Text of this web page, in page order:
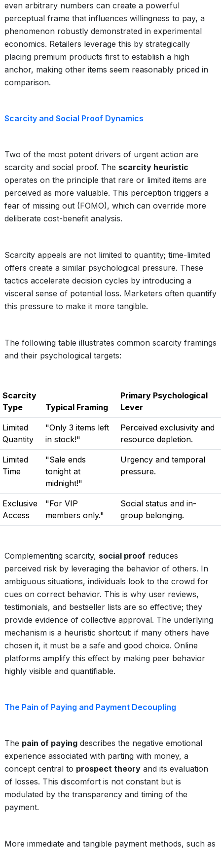
even arbitrary numbers can create a powerful
perceptual frame that influences willingness to pay, a
phenomenon robustly demonstrated in experimental
economics. Retailers leverage this by strategically
placing premium products first to establish a high
anchor, making other items seem reasonably priced in
comparison.
Scarcity and Social Proof Dynamics
Two of the most potent drivers of urgent action are
scarcity and social proof. The scarcity heuristic
operates on the principle that rare or limited items are
perceived as more valuable. This perception triggers a
fear of missing out (FOMO), which can override more
deliberate cost-benefit analysis.
Scarcity appeals are not limited to quantity; time-limited
offers create a similar psychological pressure. These
tactics accelerate decision cycles by introducing a
visceral sense of potential loss. Marketers often quantify
this pressure to make it more tangible.
The following table illustrates common scarcity framings
and their psychological targets:
Scarcity
Type
Typical Framing
Primary Psychological
Lever
Limited
Quantity
"Only 3 items left
in stock!"
Perceived exclusivity and
resource depletion.
Limited
Time
"Sale ends
tonight at
midnight!"
Urgency and temporal
pressure.
Exclusive
Access
"For VIP
members only."
Social status and in-
group belonging.
Complementing scarcity, social proof reduces
perceived risk by leveraging the behavior of others. In
ambiguous situations, individuals look to the crowd for
cues on correct behavior. This is why user reviews,
testimonials, and bestseller lists are so effective; they
provide evidence of collective approval. The underlying
mechanism is a heuristic shortcut: if many others have
chosen it, it must be a safe and good choice. Online
platforms amplify this effect by making peer behavior
highly visible and quantifiable.
The Pain of Paying and Payment Decoupling
The pain of paying describes the negative emotional
experience associated with parting with money, a
concept central to prospect theory and its evaluation
of losses. This discomfort is not constant but is
modulated by the transparency and timing of the
payment.
More immediate and tangible payment methods, such as